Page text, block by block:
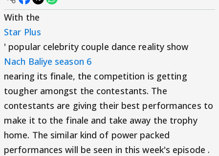
With the
Star Plus
' popular celebrity couple dance reality show
Nach Baliye season 6
nearing its finale, the competition is getting
tougher amongst the contestants. The
contestants are giving their best performances to
make it to the finale and take away the trophy
home. The similar kind of power packed
performances will be seen in this week's episode .